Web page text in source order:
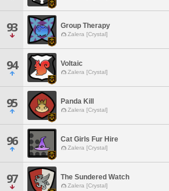
93 Group Therapy
Zalera [Crystal]
94 Voltaic
Zalera [Crystal]
95 Panda Kill
Zalera [Crystal]
96 Cat Girls Fur Hire
Zalera [Crystal]
97 The Sundered Watch
Zalera [Crystal]